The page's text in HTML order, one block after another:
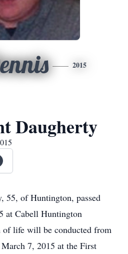
2015
Daugherty
55, of Huntington, passed
at Cabell Huntington
life will be conducted from
7, 2015 at the First